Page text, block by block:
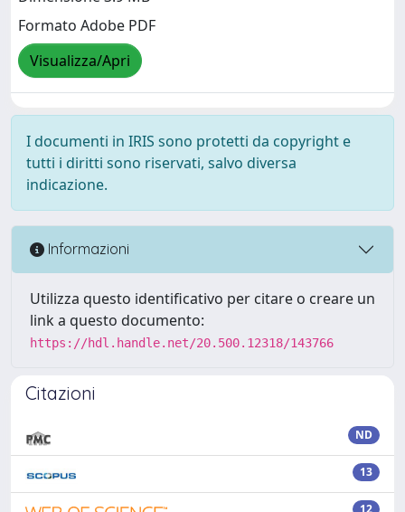
Formato Adobe PDF
Visualizza/Apri
I documenti in IRIS sono protetti da copyright e
tutti i diritti sono riservati, salvo diversa
indicazione.
Informazioni
Utilizza questo identificativo per citare o creare un
link a questo documento:
https://hdl.handle.net/20.500.12318/143766
Citazioni
ND
13